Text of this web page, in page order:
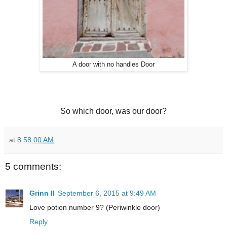
A door with no handles Door
So which door, was our door?
at 8:58:00 AM
5 comments:
Grinn II September 6, 2015 at 9:49 AM
Love potion number 9? (Periwinkle door)
Reply